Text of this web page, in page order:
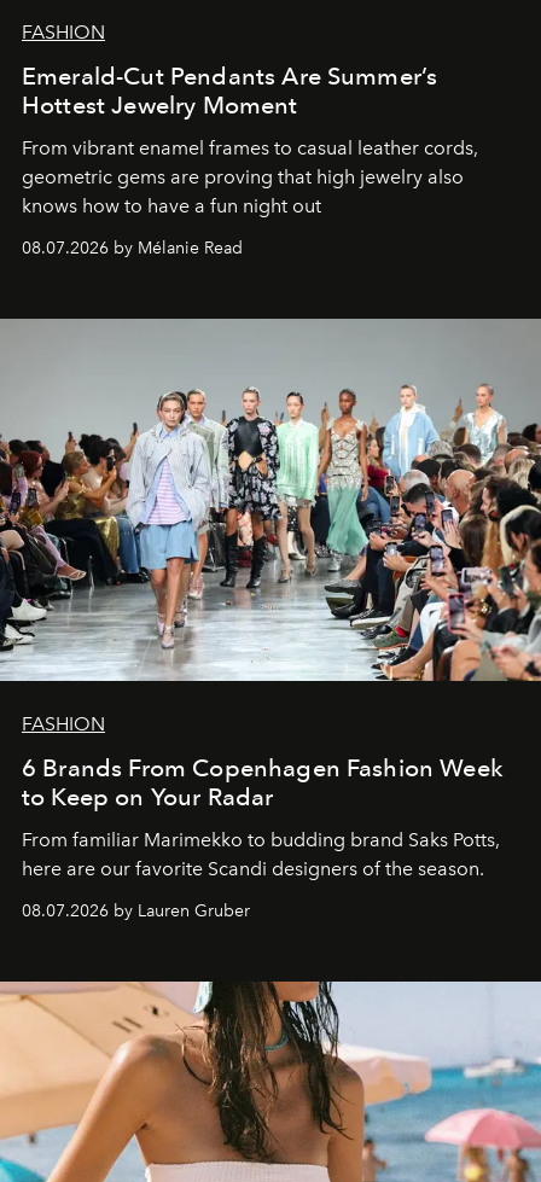
FASHION
Emerald-Cut Pendants Are Summer’s
Hottest Jewelry Moment
From vibrant enamel frames to casual leather cords,
geometric gems are proving that high jewelry also
knows how to have a fun night out
08.07.2026 by Mélanie Read
FASHION
6 Brands From Copenhagen Fashion Week
to Keep on Your Radar
From familiar Marimekko to budding brand Saks Potts,
here are our favorite Scandi designers of the season.
08.07.2026 by Lauren Gruber